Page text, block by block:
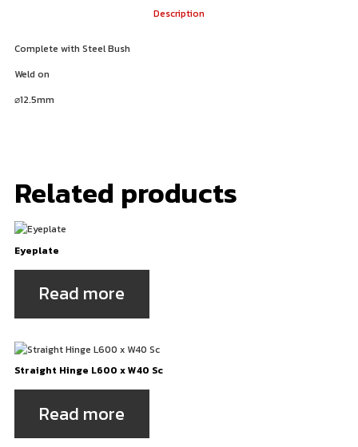
Description
Complete with Steel Bush
Weld on
⌀12.5mm
Related products
Eyeplate
Read more
Straight Hinge L600 x W40 Sc
Read more